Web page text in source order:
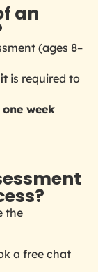
an
(ages 8–
is required to
week
the
a free chat